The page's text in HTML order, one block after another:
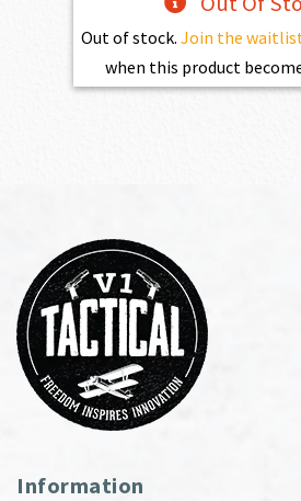
Out of stock. Join the
when this product
Information